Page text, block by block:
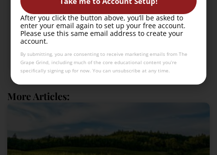
Kendeigh Worden
A Certified Sommelier and Certified Specialist of Wine
More Articles:
After you click the button above, you’ll be asked to
enter your email again to set up your free account.
Please use this same email address to create your
account.
By submitting, you are consenting to receive marketing emails from The
Grape Grind, including much of the core educational content you’re
specifically signing up for now. You can unsubscribe at any time.